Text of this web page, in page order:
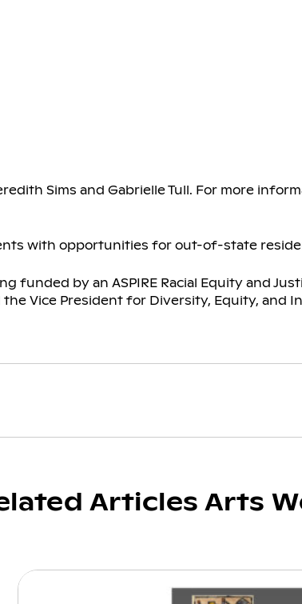
Sims and Gabrielle Tull. For more
with opportunities for out-of-state
funded by an ASPIRE Racial Equity and
Vice President for Diversity, Equity, and
Articles Arts